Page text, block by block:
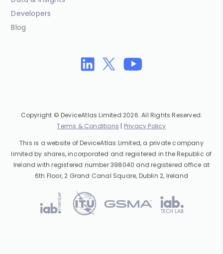
Developers
Blog
Copyright © DeviceAtlas Limited 2026. All Rights Reserved.
Terms & Conditions | Privacy Policy
This is a website of DeviceAtlas Limited, a private company
limited by shares, incorporated and registered in the Republic of
Ireland with registered number 398040 and registered office at
6th Floor, 2 Grand Canal Square, Dublin 2, Ireland